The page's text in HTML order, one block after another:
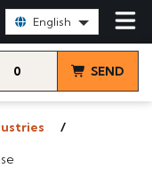
English
0 SEND